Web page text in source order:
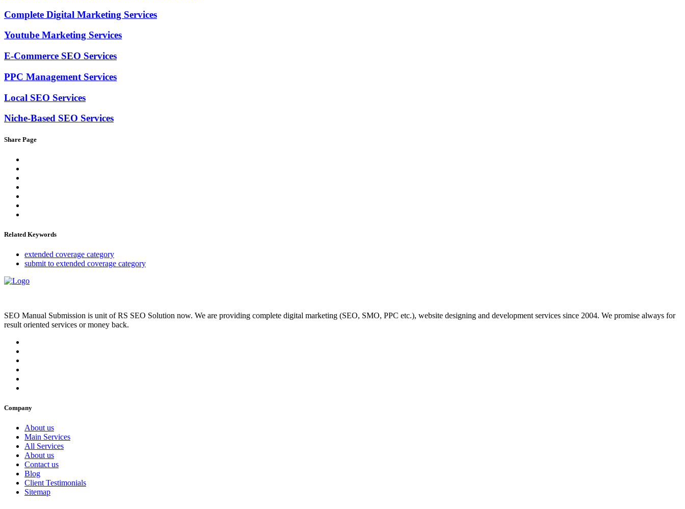
Complete Digital Marketing Services
Youtube Marketing Services
E-Commerce SEO Services
PPC Management Services
Local SEO Services
Niche-Based SEO Services
Share Page
Related Keywords
extended coverage category
submit to extended coverage category
SEO Manual Submission is unit of RS SEO Solution now. We are providing complete digital marketing (SEO, SMO, PPC etc.), website designing and development services since 2004. We promise always for
result oriented services or money back.
Company
About us
Main Services
All Services
About us
Contact us
Blog
Client Testimonials
Sitemap